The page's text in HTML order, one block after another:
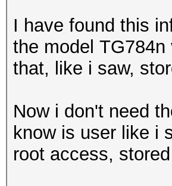
I have found this
the model
that, like i saw,
Now i don't need
know is user like i
root access,